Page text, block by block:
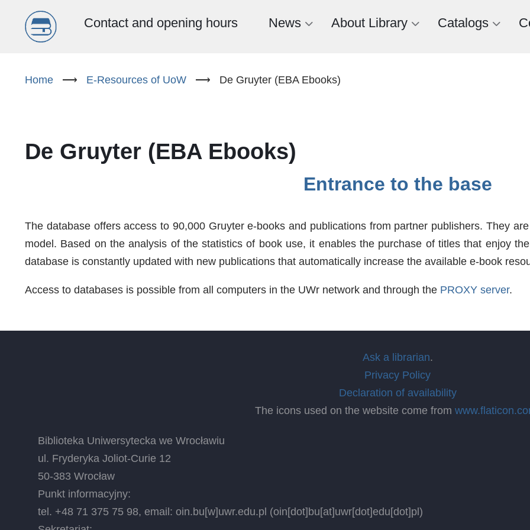
Menu
(EN)
Contact and opening hours News About Library Catalogs
Home ⟶ E-Resources of UoW ⟶ De Gruyter (EBA Ebooks)
De Gruyter (EBA Ebooks)
Entrance to the base
The database offers access to 90,000 Gruyter e-books and publications from partner publishers. They
model. Based on the analysis of the statistics of book use, it enables the purchase of titles that enjoy
database is constantly updated with new publications that automatically increase the available e-book
Access to databases is possible from all computers in the UWr network and through the PROXY server.
Ask a librarian.
Privacy Policy
Declaration of availability
The icons used on the website come from
Biblioteka Uniwersytecka we Wrocławiu
ul. Fryderyka Joliot-Curie 12
50-383 Wrocław
Punkt informacyjny:
tel. +48 71 375 75 98, email: oin.bu [w] uwr.edu.pl (oin[dot]bu[at]uwr[dot]edu[dot]pl)